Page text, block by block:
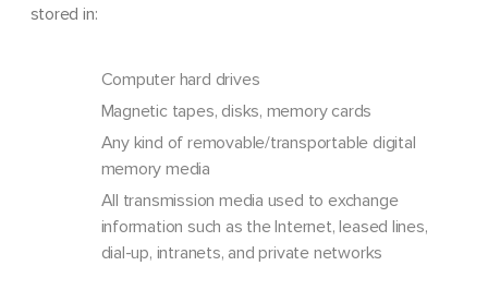
stored in:
Computer hard drives
Magnetic tapes, disks, memory cards
Any kind of removable/transportable digital
memory media
All transmission media used to exchange
information such as the Internet, leased lines,
dial-up, intranets, and private networks